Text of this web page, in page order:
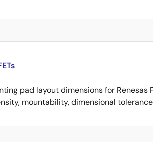
pad layout dimensions for Renesas
mountability, dimensional